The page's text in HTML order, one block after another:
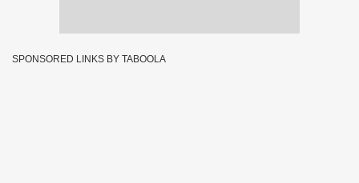
SPONSORED LINKS BY TABOOLA